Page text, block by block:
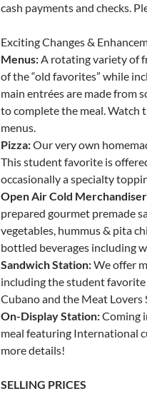
cash payments and checks.
Exciting Changes &
Menus:A rotating variety of
of the “old favorites” while
main entrées are made from
to complete the meal. Watch
menus.
Pizza:Our very own
This student favorite is
occasionally a specialty
Open Air Cold
prepared gourmet premade
vegetables, hummus & pita
bottled beverages including
Sandwich Station:We offer
including the student
Cubano and the Meat Lovers
On-Display Station:Coming
meal featuring International
more details!
SELLING PRICES